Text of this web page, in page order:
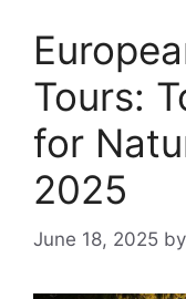
Tours:
for
2025
June 18, 2025 by